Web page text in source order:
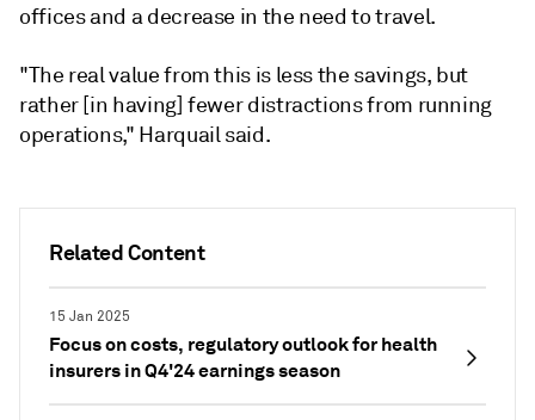
Related Content
15 Jan 2025
Focus on costs, regulatory outlook for health
insurers in Q4'24 earnings season
offices and a decrease in the need to travel.
"The real value from this is less the savings, but
rather [in having] fewer distractions from running
operations," Harquail said.